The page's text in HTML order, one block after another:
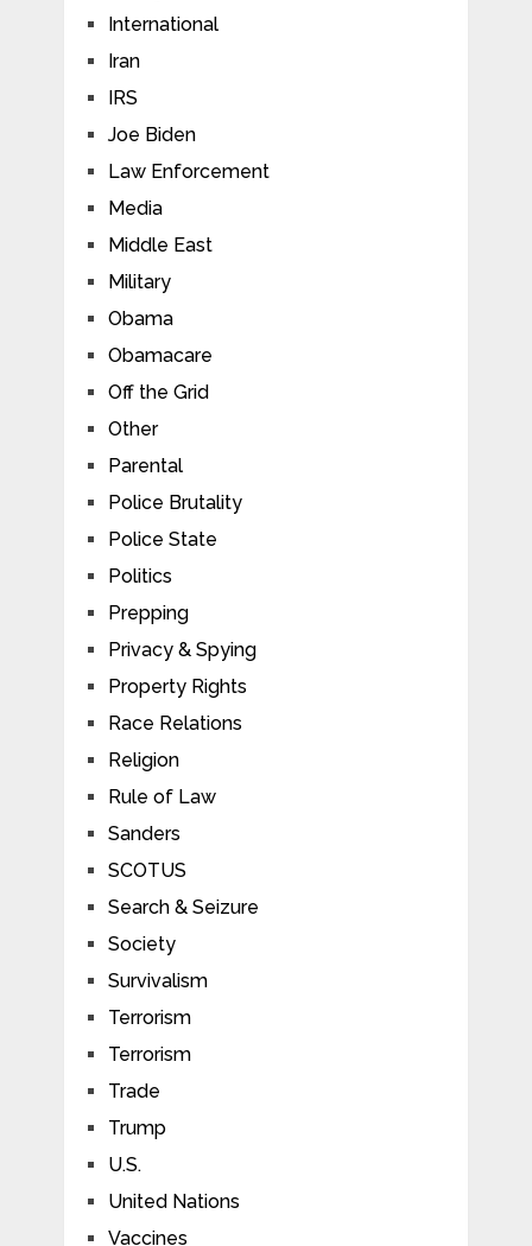
International
Iran
IRS
Joe Biden
Law Enforcement
Media
Middle East
Military
Obama
Obamacare
Off the Grid
Other
Parental
Police Brutality
Police State
Politics
Prepping
Privacy & Spying
Property Rights
Race Relations
Religion
Rule of Law
Sanders
SCOTUS
Search & Seizure
Society
Survivalism
Terrorism
Terrorism
Trade
Trump
U.S.
United Nations
Vaccines